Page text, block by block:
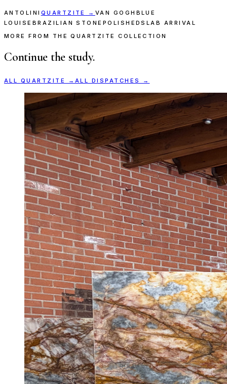
ANTOLINI QUARTZITE → VAN GOGH BLUE
LOUISE BRAZILIAN STONE POLISHEDSLAB ARRIVAL
MORE FROM THE QUARTZITE COLLECTION
Continue the study.
ALL QUARTZITE → ALL DISPATCHES →